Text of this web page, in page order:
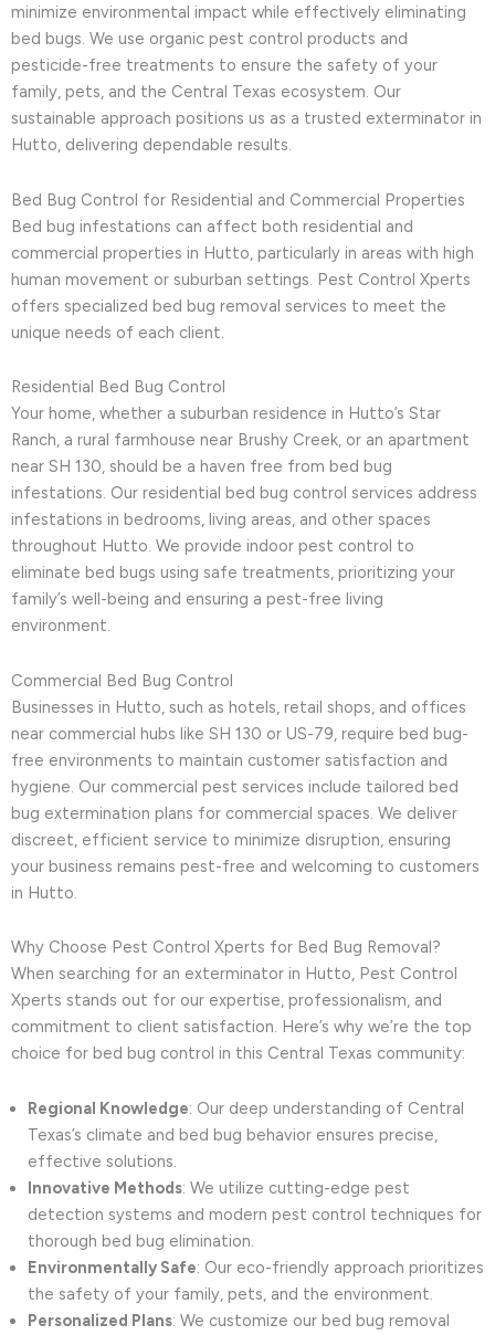
minimize environmental impact while effectively eliminating
bed bugs. We use organic pest control products and
pesticide-free treatments to ensure the safety of your
family, pets, and the Central Texas ecosystem. Our
sustainable approach positions us as a trusted exterminator in
Hutto, delivering dependable results.
Bed Bug Control for Residential and Commercial Properties
Bed bug infestations can affect both residential and
commercial properties in Hutto, particularly in areas with high
human movement or suburban settings. Pest Control Xperts
offers specialized bed bug removal services to meet the
unique needs of each client.
Residential Bed Bug Control
Your home, whether a suburban residence in Hutto’s Star
Ranch, a rural farmhouse near Brushy Creek, or an apartment
near SH 130, should be a haven free from bed bug
infestations. Our residential bed bug control services address
infestations in bedrooms, living areas, and other spaces
throughout Hutto. We provide indoor pest control to
eliminate bed bugs using safe treatments, prioritizing your
family’s well-being and ensuring a pest-free living
environment.
Commercial Bed Bug Control
Businesses in Hutto, such as hotels, retail shops, and offices
near commercial hubs like SH 130 or US-79, require bed bug-
free environments to maintain customer satisfaction and
hygiene. Our commercial pest services include tailored bed
bug extermination plans for commercial spaces. We deliver
discreet, efficient service to minimize disruption, ensuring
your business remains pest-free and welcoming to customers
in Hutto.
Why Choose Pest Control Xperts for Bed Bug Removal?
When searching for an exterminator in Hutto, Pest Control
Xperts stands out for our expertise, professionalism, and
commitment to client satisfaction. Here’s why we’re the top
choice for bed bug control in this Central Texas community:
Regional Knowledge: Our deep understanding of Central
Texas’s climate and bed bug behavior ensures precise,
effective solutions.
Innovative Methods: We utilize cutting-edge pest
detection systems and modern pest control techniques for
thorough bed bug elimination.
Environmentally Safe: Our eco-friendly approach prioritizes
the safety of your family, pets, and the environment.
Personalized Plans: We customize our bed bug removal